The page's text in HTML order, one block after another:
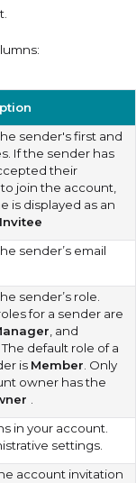
sender's first and
If the sender has
their
join the account,
is displayed as an
sender’s email
sender’s role.
for a sender are
, and
. The default role of a
is Member . Only
owner has the
in your account.
settings.
account invitation